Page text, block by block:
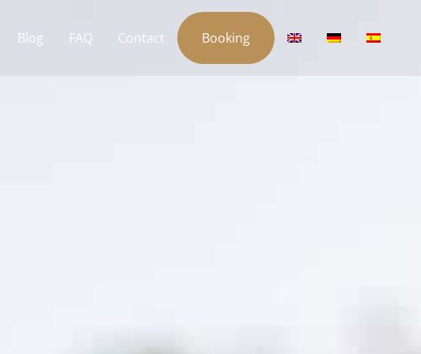
Blog FAQ Contact Booking